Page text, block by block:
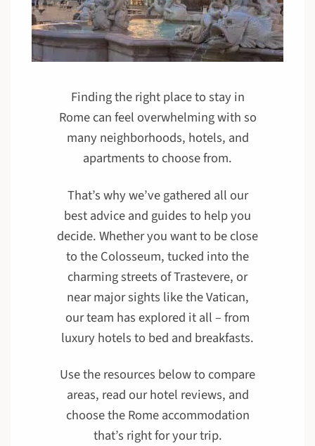
Finding the right place to stay in
Rome can feel overwhelming with so
many neighborhoods, hotels, and
apartments to choose from.
That’s why we’ve gathered all our
best advice and guides to help you
decide. Whether you want to be close
to the Colosseum, tucked into the
charming streets of Trastevere, or
near major sights like the Vatican,
our team has explored it all – from
luxury hotels to bed and breakfasts.
Use the resources below to compare
areas, read our hotel reviews, and
choose the Rome accommodation
that’s right for your trip.